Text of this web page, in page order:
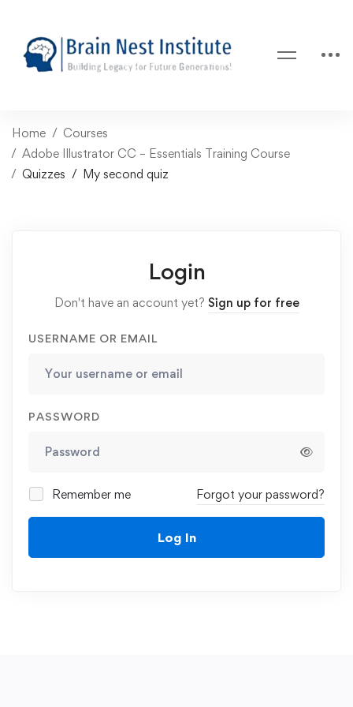
Home
Courses
Adobe Illustrator CC – Essentials Training Course
Quizzes
My second quiz
Login
Don't have an account yet? Sign up for free
USERNAME OR EMAIL
PASSWORD
Remember me Forgot your password?
Log In